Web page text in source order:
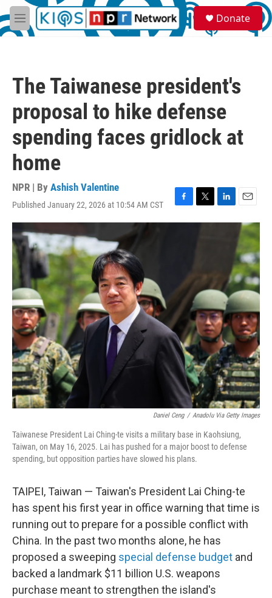
Skip to main content
M
e
S
e
a
Donate
The Taiwanese president's
proposal to hike defense
spending faces gridlock at
home
NPR | By Ashish Valentine
Published January 22, 2026 at 10:54 AM CST
F
a
k
T
w
L
i
n
E
m
a
i
l
Daniel Ceng / Anadolu Via Getty Images
Taiwanese President Lai Ching-te visits a military base in Kaohsiung,
Taiwan, on May 16, 2025. Lai has pushed for a major boost to defense
spending, but opposition parties have slowed his plans.
TAIPEI, Taiwan — Taiwan's President Lai Ching-te
has spent his first year in office warning that time is
running out to prepare for a possible conflict with
China. In the past two months alone, he has
proposed a sweeping special defense budget and
backed a landmark $11 billion U.S. weapons
purchase meant to strengthen the island's